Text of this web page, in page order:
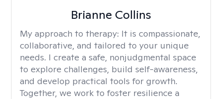
Brianne Collins
My approach to therapy: It is compassionate,
collaborative, and tailored to your unique
needs. I create a safe, nonjudgmental space
to explore challenges, build self-awareness,
and develop practical tools for growth.
Together, we work to foster resilience a